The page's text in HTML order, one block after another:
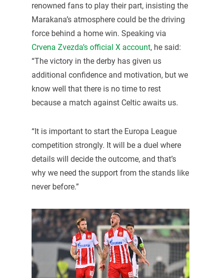
renowned fans to play their part, insisting the
Marakana’s atmosphere could be the driving
force behind a home win. Speaking via
Crvena Zvezda’s official X account, he said:
“The victory in the derby has given us
additional confidence and motivation, but we
know well that there is no time to rest
because a match against Celtic awaits us.
“It is important to start the Europa League
competition strongly. It will be a duel where
details will decide the outcome, and that’s
why we need the support from the stands like
never before.”